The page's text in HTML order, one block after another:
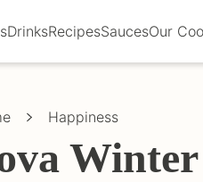
DrinksRecipesSaucesOur
Happiness